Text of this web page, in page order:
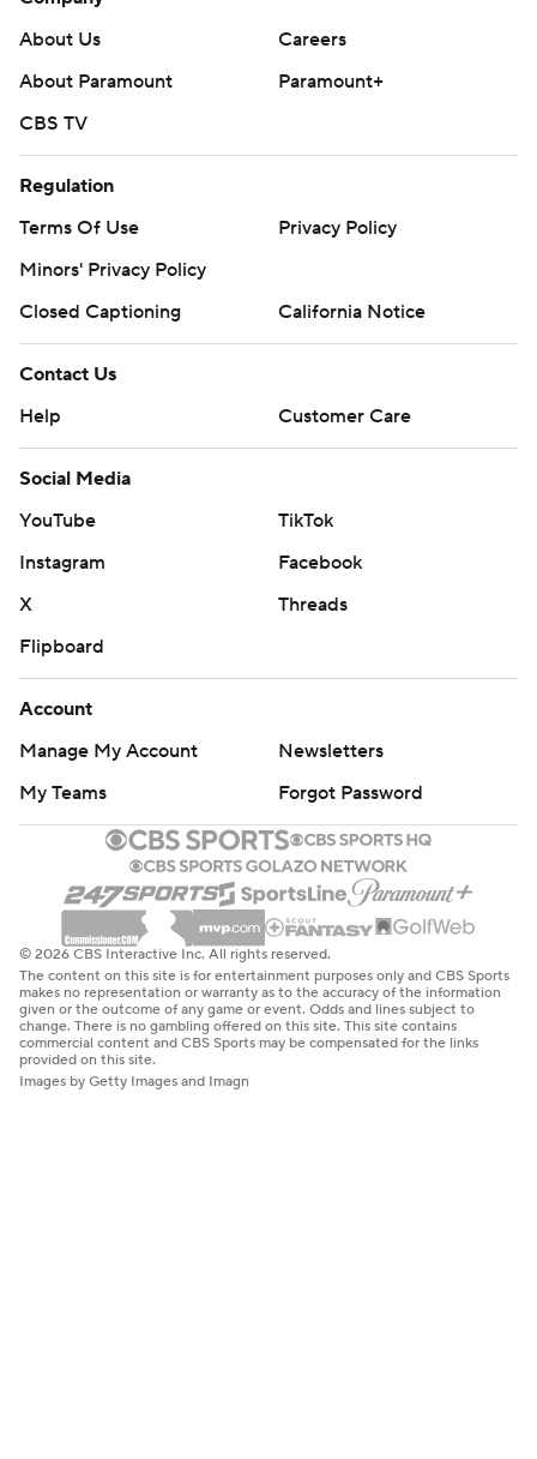
About Us
Careers
About Paramount
Paramount+
CBS TV
Regulation
Terms Of Use
Privacy Policy
Minors' Privacy Policy
Closed Captioning
California Notice
Contact Us
Help
Customer Care
Social Media
YouTube
TikTok
Instagram
Facebook
X
Threads
Flipboard
Account
Manage My Account
Newsletters
My Teams
Forgot Password
© 2026 CBS Interactive Inc. All rights reserved.
The content on this site is for entertainment purposes only and CBS Sports
makes no representation or warranty as to the accuracy of the information
given or the outcome of any game or event. Odds and lines subject to
change. There is no gambling offered on this site. This site contains
commercial content and CBS Sports may be compensated for the links
provided on this site.
Images by Getty Images and Imagn